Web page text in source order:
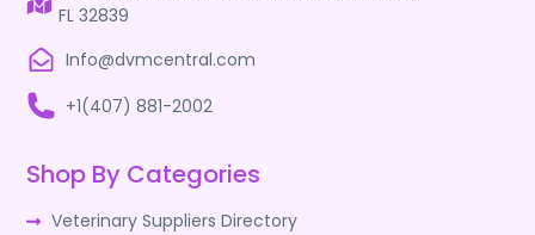
FL 32839
Info@dvmcentral.com
+1(407) 881-2002
Shop By Categories
Veterinary Suppliers Directory